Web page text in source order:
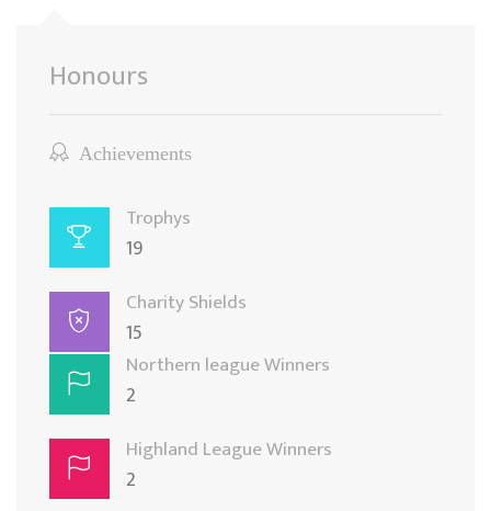
Honours
Achievements
Trophys
19
Charity Shields
15
Northern league Winners
2
Highland League Winners
2